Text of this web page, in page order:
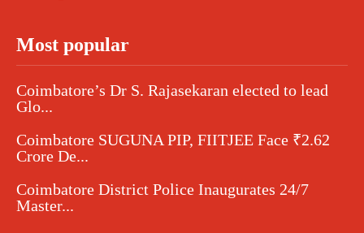
Most popular
Coimbatore’s Dr S. Rajasekaran elected to lead
Glo...
Coimbatore SUGUNA PIP, FIITJEE Face ₹2.62
Crore De...
Coimbatore District Police Inaugurates 24/7
Master...